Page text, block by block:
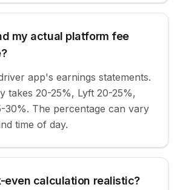
my actual platform fee
app's earnings statements.
takes 20-25%, Lyft 20-25%,
30%. The percentage can vary
time of day.
even calculation realistic?